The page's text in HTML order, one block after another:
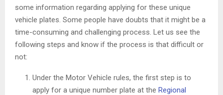
some information regarding applying for these unique
vehicle plates. Some people have doubts that it might be a
time-consuming and challenging process. Let us see the
following steps and know if the process is that difficult or
not:
Under the Motor Vehicle rules, the first step is to
apply for a unique number plate at the Regional